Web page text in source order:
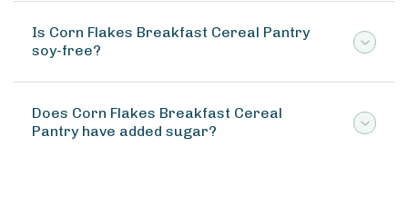
Is Corn Flakes Breakfast Cereal Pantry
soy-free?
Does Corn Flakes Breakfast Cereal
Pantry have added sugar?